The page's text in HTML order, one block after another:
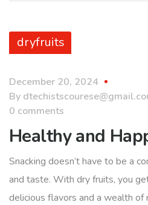
dryfruits
December 20, 2024
By
0 comments
Healthy and
Snacking doesn’t have to be a
and taste. With dry fruits, you
delicious flavors and a wealth